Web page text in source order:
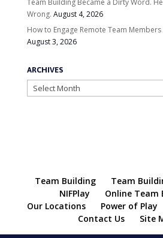
Wrong. August 4, 2026
How to Engage Remote Team
August 3, 2026
ARCHIVES
Archives
Team Building
Team
NIFPlay
Online Team
Our Locations
Power of Play
Contact Us
Site